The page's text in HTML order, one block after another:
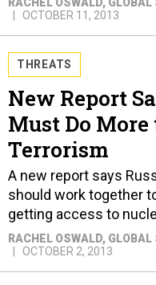
New Report
Must Do More
Terrorism
A new report says
should work together
getting access to
, GLOBAL
OCTOBER 2, 2013